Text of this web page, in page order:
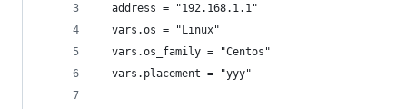
  address = "192.168.1.1"
  vars.os = "Linux"
  vars.os_family = "Centos"
  vars.placement = "yyy"